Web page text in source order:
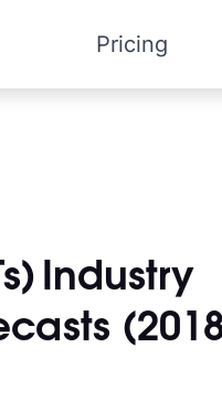
Pricing
Industry